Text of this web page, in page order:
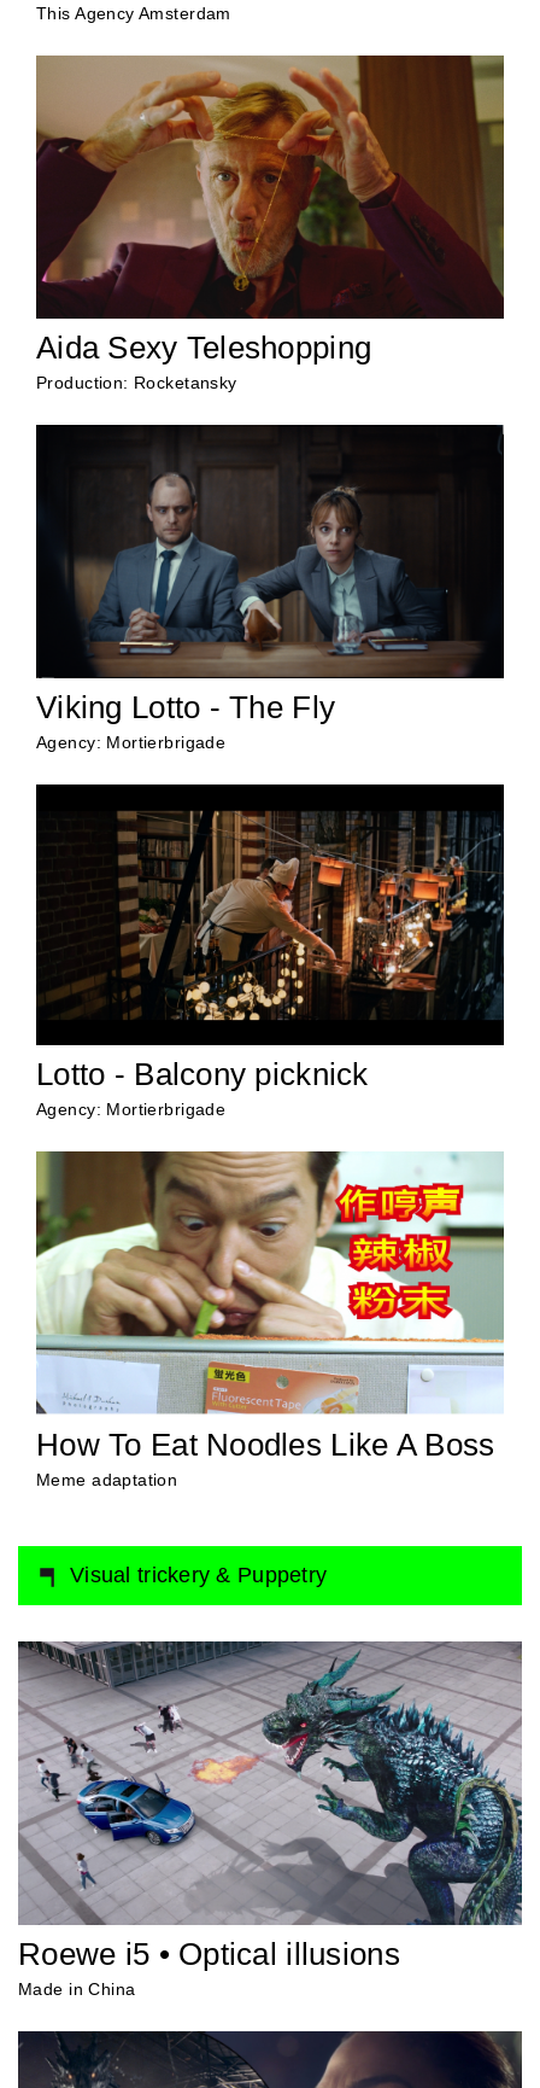
This Agency Amsterdam
Aida Sexy Teleshopping
Production: Rocketansky
Viking Lotto - The Fly
Agency: Mortierbrigade
Lotto - Balcony picknick
Agency: Mortierbrigade
How To Eat Noodles Like A Boss
Meme adaptation
Visual trickery & Puppetry
Roewe i5 • Optical illusions
Made in China